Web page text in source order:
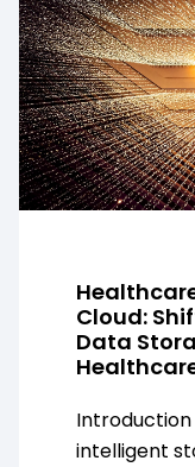
Cloud:
Data
intelligent